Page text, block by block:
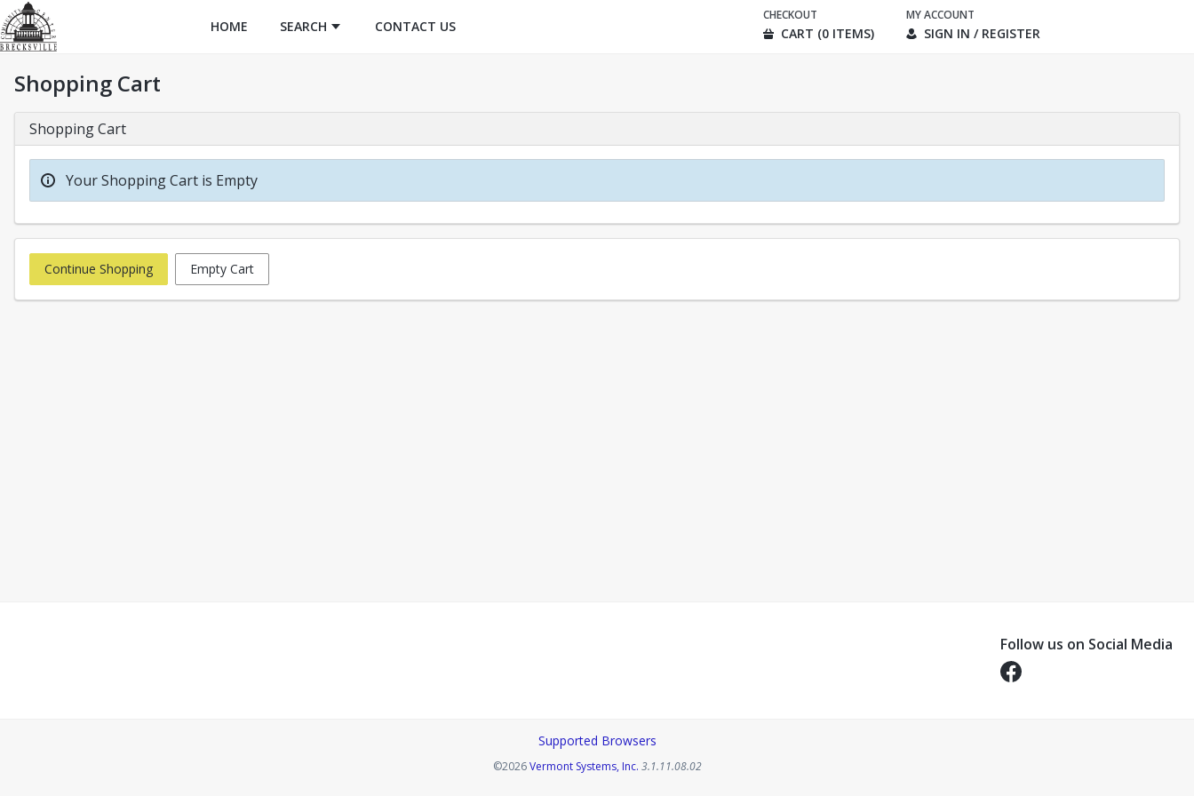
HOME SEARCH CONTACT US
CHECKOUT
CART (0 ITEMS)
MY ACCOUNT
SIGN IN / REGISTER
Shopping Cart
Shopping Cart
Your Shopping Cart is Empty
Continue Shopping Empty Cart
Follow us on Social Media
Opens in a new tab
Supported Browsers
©2026Vermont Systems, Inc.Opens in a new tab
3.1.11.08.02